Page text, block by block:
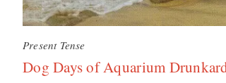
Present Tense
Dog Days of Aquarium